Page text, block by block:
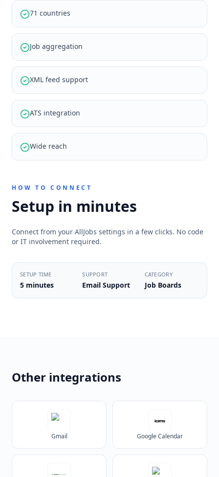
71 countries
Job aggregation
XML feed support
ATS integration
Wide reach
HOW TO CONNECT
Setup in minutes
Connect from your AllJobs settings in a few clicks. No code
or IT involvement required.
SETUP TIME
5 minutes
SUPPORT
Email Support
CATEGORY
Job Boards
Other integrations
Gmail Google Calendar